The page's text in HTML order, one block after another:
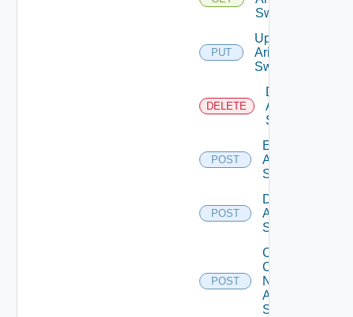
Switch
PUT
Update
Arista
Switch
DELETE
Delete
Arista
Switch
POST
Enable
Arista
Switch
POST
Disable
Arista
Switch
POST
Collect
Config
Now
Arista
Switch